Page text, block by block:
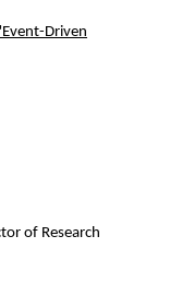
Driven
of Research